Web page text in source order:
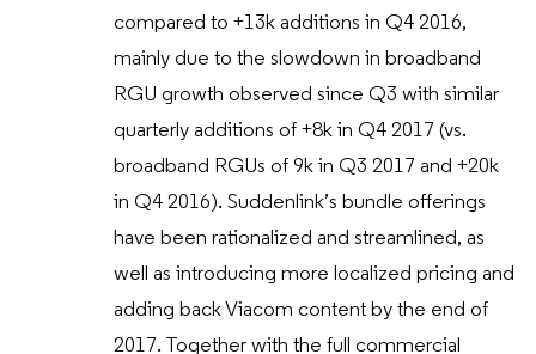
compared to +13k additions in Q4 2016,
mainly due to the slowdown in broadband
RGU growth observed since Q3 with similar
quarterly additions of +8k in Q4 2017 (vs.
broadband RGUs of 9k in Q3 2017 and +20k
in Q4 2016). Suddenlink’s bundle offerings
have been rationalized and streamlined, as
well as introducing more localized pricing and
adding back Viacom content by the end of
2017. Together with the full commercial